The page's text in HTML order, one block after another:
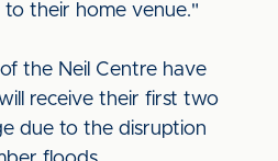
their home venue."
the Neil Centre have
receive their first two
due to the disruption